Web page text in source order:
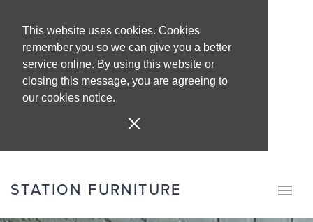
This website uses cookies. Cookies
remember you so we can give you a better
service online. By using this website or
closing this message, you are agreeing to
our cookies notice.
STATION FURNITURE